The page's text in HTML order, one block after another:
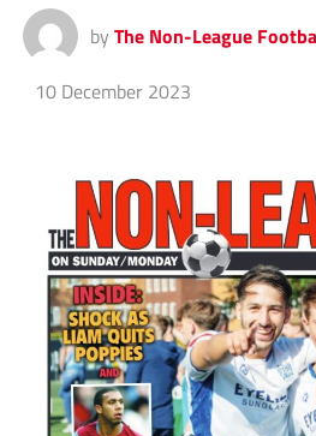
by The Non-League
10 December 2023